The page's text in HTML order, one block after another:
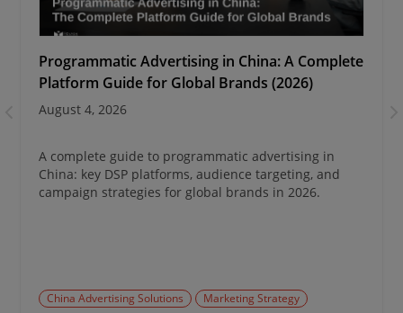
Programmatic Advertising in China: A Complete
Platform Guide for Global Brands (2026)
August 4, 2026
A complete guide to programmatic advertising in
China: key DSP platforms, audience targeting, and
campaign strategies for global brands in 2026.
China Advertising Solutions Marketing Strategy